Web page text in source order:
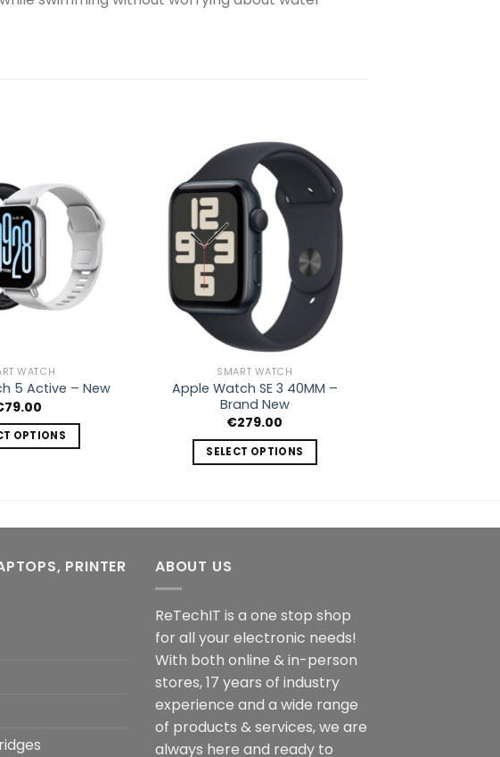
WATCH
5 Active – New
79.00
OPTIONS
The
SMART WATCH
Apple Watch SE 3 40MM –
Brand New
€279.00
SELECT OPTIONS
may
be
chosen
on
the
product
page
PRINTER
ABOUT US
ReTechIT is a one stop shop
for all your electronic needs!
With both online & in-person
stores, 17 years of industry
experience and a wide range
of products & services, we are
always here and ready to